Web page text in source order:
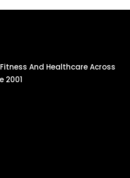
And Healthcare Across
2001